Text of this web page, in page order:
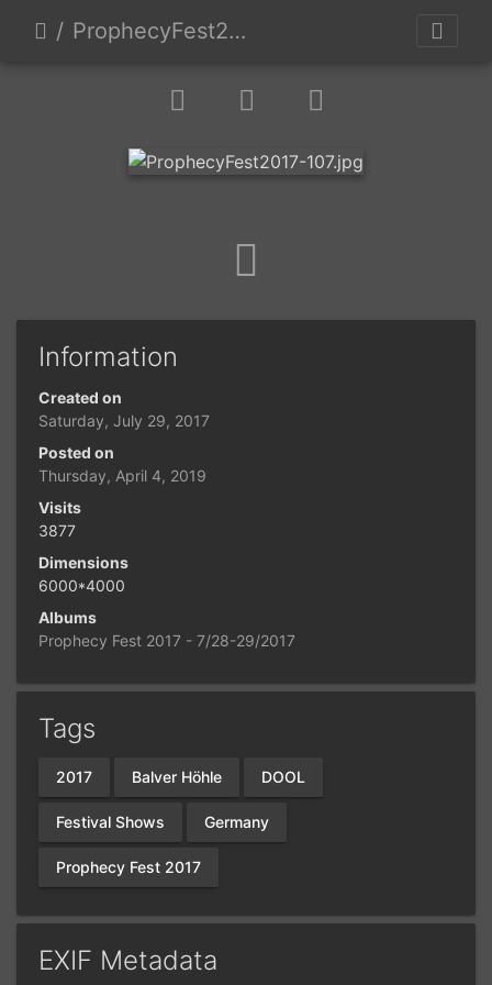
ProphecyFest2017-107
Information
Created on
Saturday, July 29, 2017
Posted on
Thursday, April 4, 2019
Visits
3877
Dimensions
6000*4000
Albums
Prophecy Fest 2017 - 7/28-29/2017
Tags
2017 Balver Höhle DOOL
Festival Shows Germany
Prophecy Fest 2017
EXIF Metadata